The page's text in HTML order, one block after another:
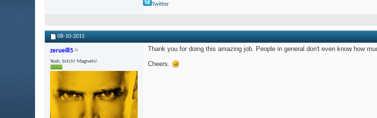
Twitter
08-10-2015
zeruel85
Yeah, bitch! Magnets!
Thank you for doing this amazing job. People in general don't even know how
Cheers.